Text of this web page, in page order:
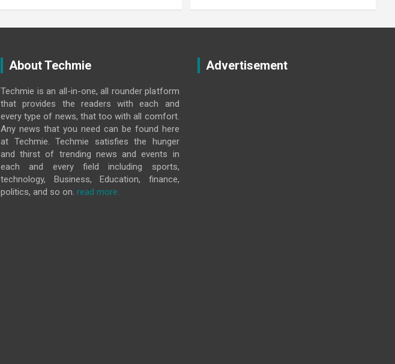
About Techmie
Techmie is an all-in-one, all rounder platform
that provides the readers with each and
every type of news, that too with all comfort.
Any news that you need can be found here
at Techmie. Techmie satisfies the hunger
and thirst of trending news and events in
each and every field including sports,
technology, Business, Education, finance,
politics, and so on. read more..
Advertisement